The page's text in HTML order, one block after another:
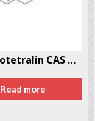
2-Aminotetralin CAS # 2954-50-9
Read more